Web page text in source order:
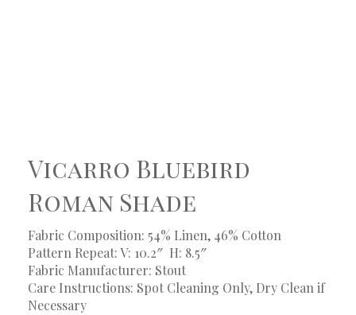
Vicarro Bluebird
Roman Shade
Fabric Composition: 54% Linen, 46% Cotton
Pattern Repeat: V: 10.2″ H: 8.5″
Fabric Manufacturer: Stout
Care Instructions: Spot Cleaning Only, Dry Clean if
Necessary